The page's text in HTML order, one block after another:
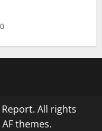
0
All rights
AF themes.